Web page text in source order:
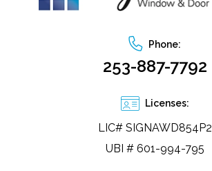
Phone:
253-887-7792
Licenses:
LIC# SIGNAWD854P2
UBI # 601-994-795